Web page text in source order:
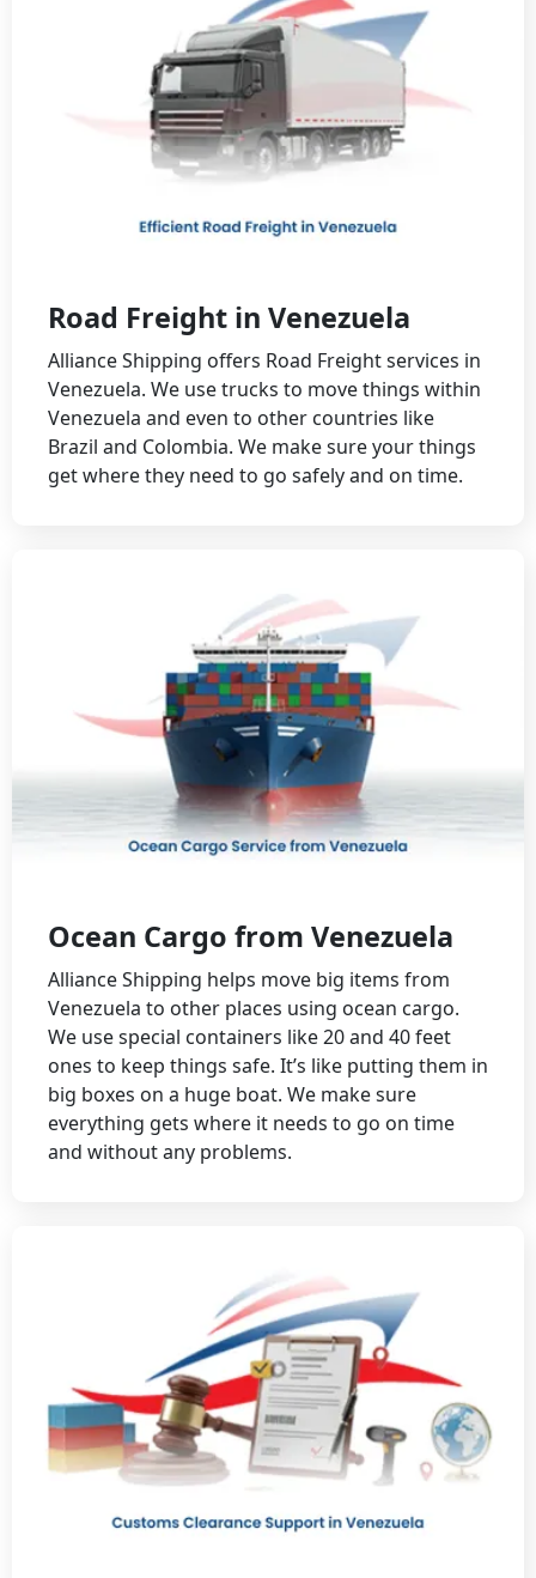
Road Freight in Venezuela
Alliance Shipping offers Road Freight services in
Venezuela. We use trucks to move things within
Venezuela and even to other countries like
Brazil and Colombia. We make sure your things
get where they need to go safely and on time.
Ocean Cargo from Venezuela
Alliance Shipping helps move big items from
Venezuela to other places using ocean cargo.
We use special containers like 20 and 40 feet
ones to keep things safe. It’s like putting them in
big boxes on a huge boat. We make sure
everything gets where it needs to go on time
and without any problems.